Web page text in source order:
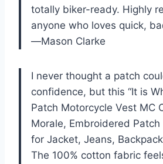
totally biker-ready. Highly
anyone who loves quick,
—Mason Clarke
I never thought a patch
confidence, but this “It is
Patch Motorcycle Vest MC
Morale, Embroidered
for Jacket, Jeans,
The 100% cotton fabric